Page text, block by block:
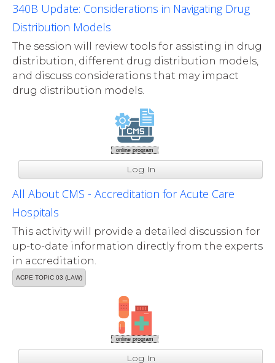
340B Update: Considerations in Navigating Drug
Distribution Models
The session will review tools for assisting in drug
distribution, different drug distribution models,
and discuss considerations that may impact
drug distribution models.
online program
Log In
All About CMS - Accreditation for Acute Care
Hospitals
This activity will provide a detailed discussion for
up-to-date information directly from the experts
in accreditation.
ACPE TOPIC 03 (LAW)
online program
Log In